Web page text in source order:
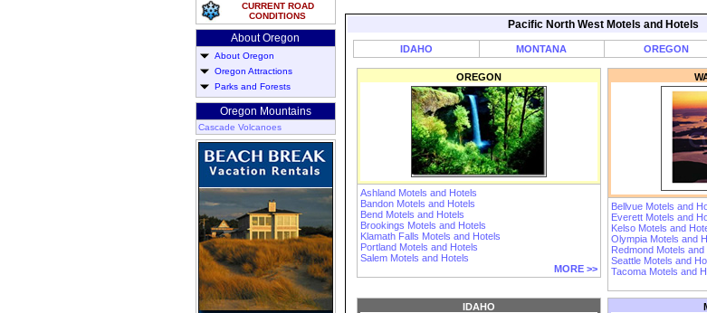
CURRENT ROAD
CONDITIONS
About Oregon
About Oregon
Oregon Attractions
Parks and Forests
Oregon Mountains
Cascade Volcanoes
Pacific North West Motels and Hotels
IDAHO MONTANA OREGON
OREGON
Ashland Motels and Hotels
Bandon Motels and Hotels
Bend Motels and Hotels
Brookings Motels and Hotels
Klamath Falls Motels and Hotels
Portland Motels and Hotels
Salem Motels and Hotels
MORE >>
Bellvue Motels and
Everett Motels and
Kelso Motels and
Olympia Motels and
Redmond Motels and
Seattle Motels and
Tacoma Motels and
IDAHO